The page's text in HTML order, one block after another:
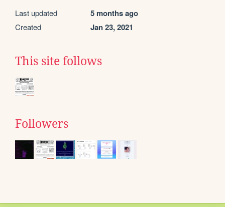
Last updated 5 months ago
Created Jan 23, 2021
This site follows
Followers